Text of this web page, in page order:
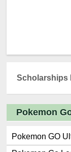
Scholarships
Pokemon
Pokemon GO